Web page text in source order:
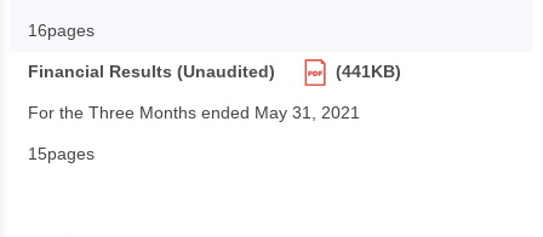
16pages
Financial Results (Unaudited) (441KB)
For the Three Months ended May 31, 2021
15pages